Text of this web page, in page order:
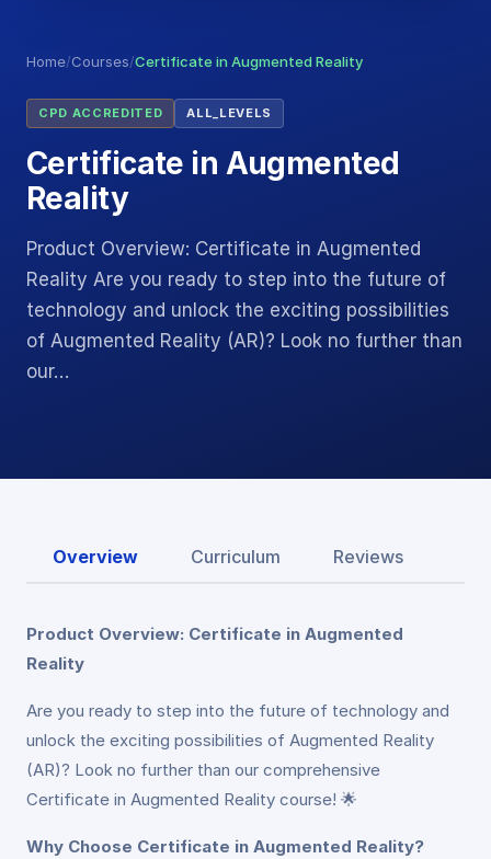
Home/Courses/Certificate in Augmented Reality
CPD ACCREDITED ALL_LEVELS
Certificate in Augmented
Reality
Product Overview: Certificate in Augmented
Reality Are you ready to step into the future of
technology and unlock the exciting possibilities
of Augmented Reality (AR)? Look no further than
our…
Overview Curriculum Reviews
Product Overview: Certificate in Augmented
Reality
Are you ready to step into the future of technology and
unlock the exciting possibilities of Augmented Reality
(AR)? Look no further than our comprehensive
Certificate in Augmented Reality course! 🌟
Why Choose Certificate in Augmented Reality?